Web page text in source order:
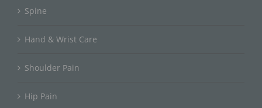
Spine
Hand & Wrist Care
Shoulder Pain
Hip Pain